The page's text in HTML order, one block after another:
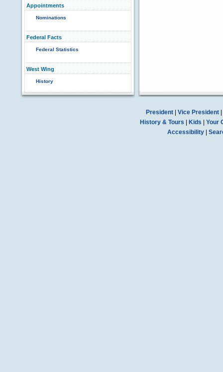
Appointments
Nominations
Federal Facts
Federal Statistics
West Wing
History
President| Vice President|
History & Tours
Kids
Your
Accessibility